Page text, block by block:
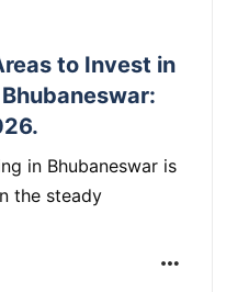
to Invest in
in Bhubaneswar is
the steady